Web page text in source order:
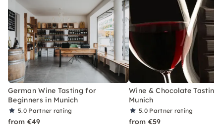
German Wine Tasting for
Beginners in Munich
5.0 Partner rating
from €49
Wine & Chocolate Tasting
Munich
5.0 Partner rating
from €59